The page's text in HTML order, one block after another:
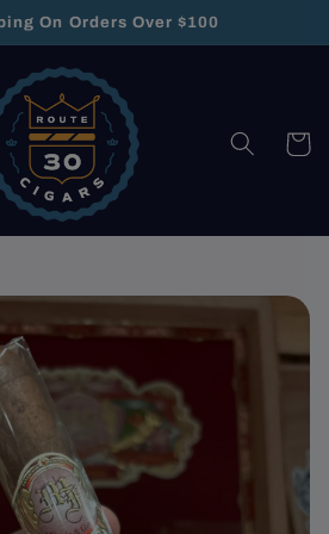
On Orders Over $100
Cart